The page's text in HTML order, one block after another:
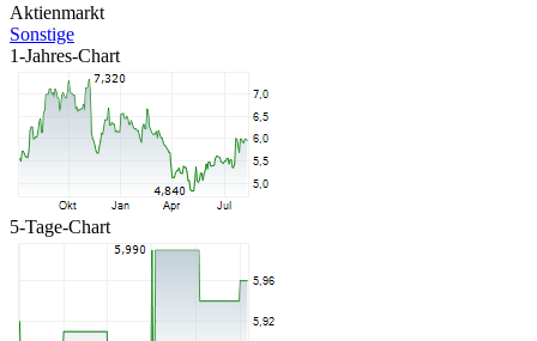
Aktienmarkt
Sonstige
1-Jahres-Chart
5-Tage-Chart